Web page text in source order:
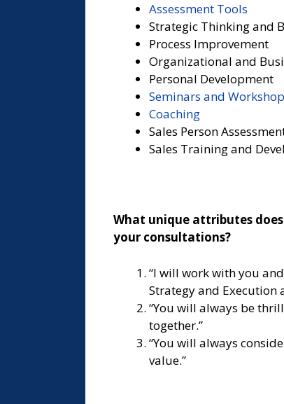
Assessment Tools
Strategic Thinking and
Process Improvement
Organizational and
Personal Development
Seminars and
Coaching
Sales Person
Sales Training and
What unique attributes
your consultations?
“I will work with you
Strategy and Execution
“You will always be
together.”
“You will always
value.”